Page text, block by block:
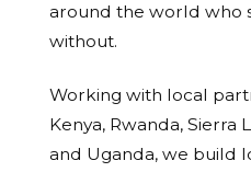
around the world who
without.
Working with local
Kenya, Rwanda, Sierra
and Uganda, we build